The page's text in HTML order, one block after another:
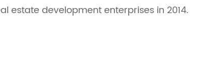
estate development enterprises in 2014.